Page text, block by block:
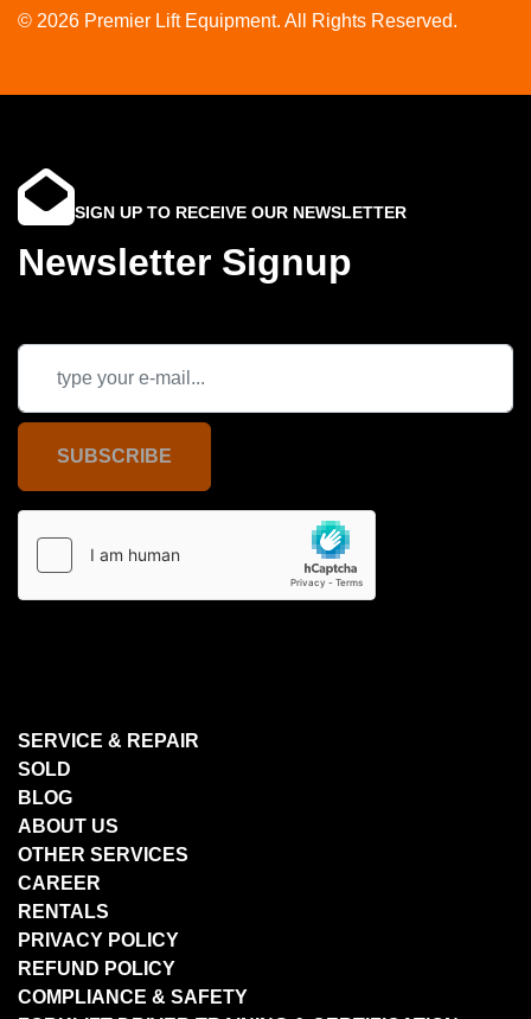
© 2026 Premier Lift Equipment. All Rights Reserved.
SIGN UP TO RECEIVE OUR NEWSLETTER
Newsletter Signup
SUBSCRIBE
SERVICE & REPAIR
SOLD
BLOG
ABOUT US
OTHER SERVICES
CAREER
RENTALS
PRIVACY POLICY
REFUND POLICY
COMPLIANCE & SAFETY